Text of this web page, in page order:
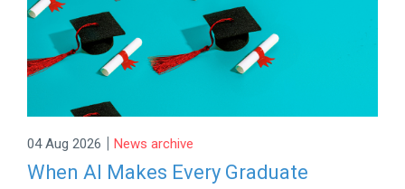
04 Aug 2026 | News archive
When AI Makes Every Graduate